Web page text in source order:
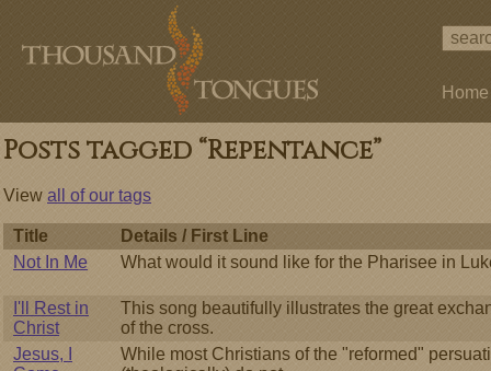
Home
Posts tagged “Repentance”
View all of our tags
Title
Details / First Line
Not In Me
What would it sound like for the Pharisee in
I'll Rest in
Christ
This song beautifully illustrates the great
of the cross.
Jesus, I
While most Christians of the "reformed"